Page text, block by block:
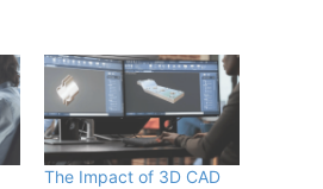
The Impact of 3D CAD